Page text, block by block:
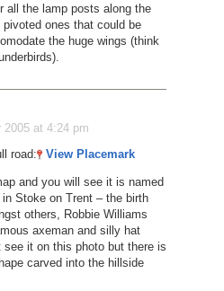
all the lamp posts along the
ones that could be
the huge wings (think
2005 at 4:24 pm
road:
View Placemark
and you will see it is named
Stoke on Trent – the birth
others, Robbie Williams
axeman and silly hat
see it on this photo but there is
carved into the hillside